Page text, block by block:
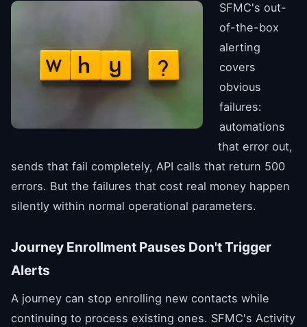
SFMC's out-
of-the-box
alerting
covers
obvious
failures:
automations
that error out,
sends that fail completely, API calls that return 500
errors. But the failures that cost real money happen
silently within normal operational parameters.
Journey Enrollment Pauses Don't Trigger
Alerts
A journey can stop enrolling new contacts while
continuing to process existing ones. SFMC's Activity